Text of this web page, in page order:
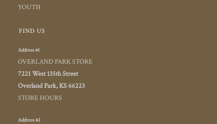
YOUTH
FIND US
Address #1
OVERLAND PARK STORE
7221 West 135th Street
Overland Park, KS 66223
STORE HOURS
Address #2